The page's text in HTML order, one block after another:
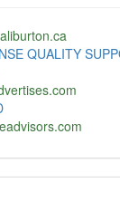
QUALITY